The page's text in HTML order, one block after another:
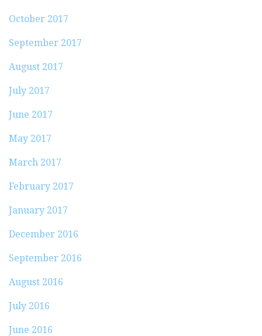
October 2017
September 2017
August 2017
July 2017
June 2017
May 2017
March 2017
February 2017
January 2017
December 2016
September 2016
August 2016
July 2016
June 2016